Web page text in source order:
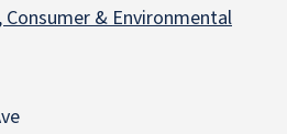
& Environmental